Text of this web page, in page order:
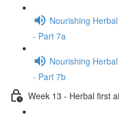
Nourishing
- Part 7a
Nourishing
- Part 7b
Week 13 - Herbal first